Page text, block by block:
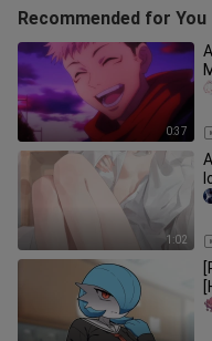
Recommended for You
0:37
1:02